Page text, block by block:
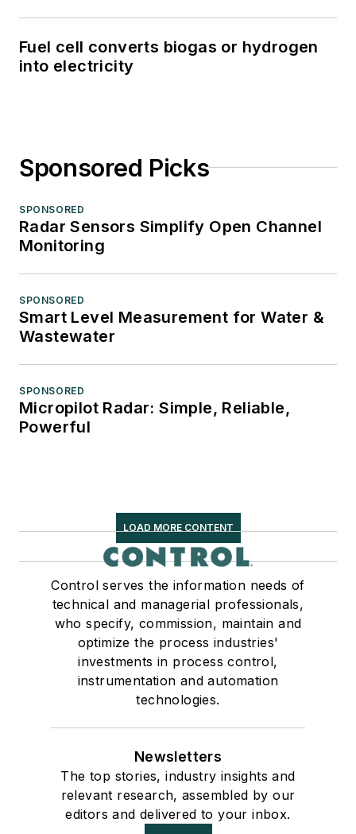
Fuel cell converts biogas or hydrogen
into electricity
Sponsored Picks
SPONSORED
Radar Sensors Simplify Open Channel
Monitoring
SPONSORED
Smart Level Measurement for Water &
Wastewater
SPONSORED
Micropilot Radar: Simple, Reliable,
Powerful
LOAD MORE CONTENT
Control serves the information needs of
technical and managerial professionals,
who specify, commission, maintain and
optimize the process industries'
investments in process control,
instrumentation and automation
technologies.
Newsletters
The top stories, industry insights and
relevant research, assembled by our
editors and delivered to your inbox.